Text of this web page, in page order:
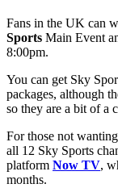
Fans in the UK can
Sports Main Event
8:00pm.
You can get Sky
packages, although
so they are a bit of a
For those not
all 12 Sky Sports
platform Now TV,
months.